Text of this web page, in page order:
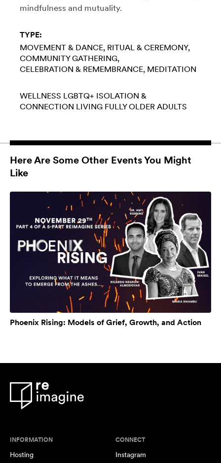
mindfulness and mutuality.
TYPE:
MOVEMENT & DANCE RITUAL & CEREMONY
COMMUNITY GATHERING
CELEBRATION & REMEMBRANCE MEDITATION
WELLNESS LGBTQ+ ISOLATION &
CONNECTION LIVING FULLY OLDER ADULTS
Here Are Some Other Events You Might
Like
Phoenix Rising: Models of Grief, Growth, and Action
INFORMATION
Hosting
CONNECT
Instagram